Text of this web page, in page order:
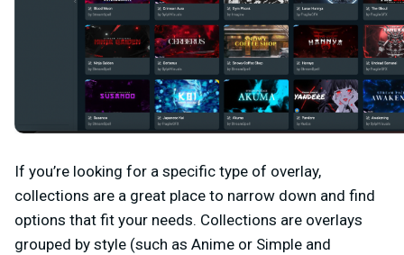
If you’re looking for a specific type of overlay,
collections are a great place to narrow down and find
options that fit your needs. Collections are overlays
grouped by style (such as Anime or Simple and